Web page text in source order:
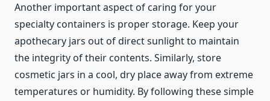
Another important aspect of caring for your
specialty containers is proper storage. Keep your
apothecary jars out of direct sunlight to maintain
the integrity of their contents. Similarly, store
cosmetic jars in a cool, dry place away from extreme
temperatures or humidity. By following these simple